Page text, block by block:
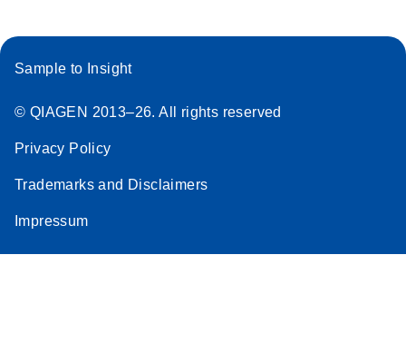
Sample to Insight
© QIAGEN 2013–26. All rights reserved
Privacy Policy
Trademarks and Disclaimers
Impressum